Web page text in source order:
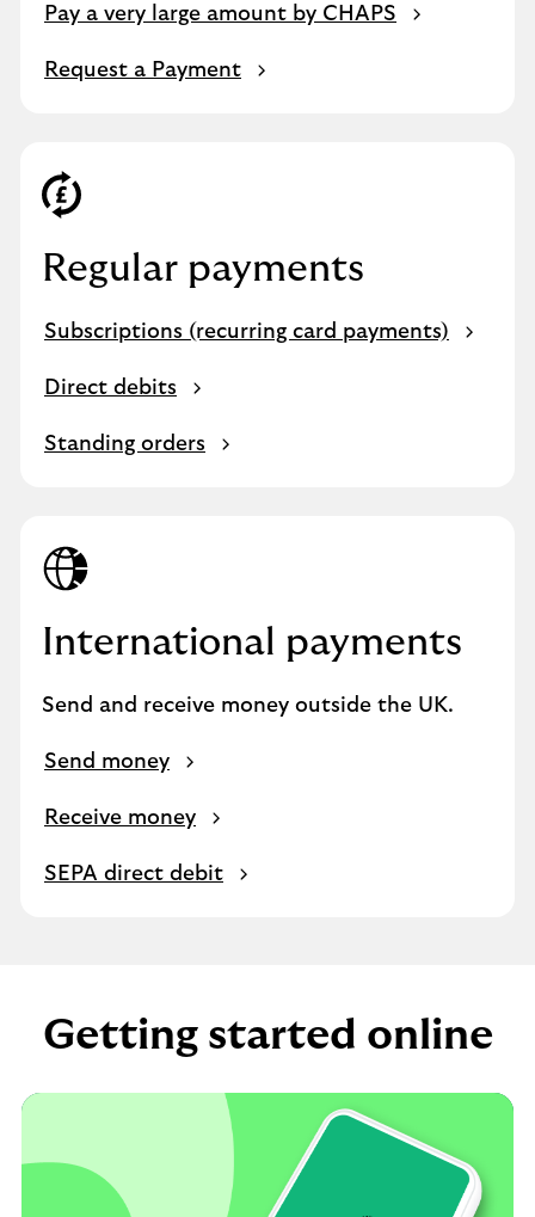
Pay a very large amount by CHAPS
Request a Payment
Regular payments
Subscriptions (recurring card payments)
Direct debits
Standing orders
International payments
Send and receive money outside the UK.
Send money
Receive money
SEPA direct debit
Getting started online